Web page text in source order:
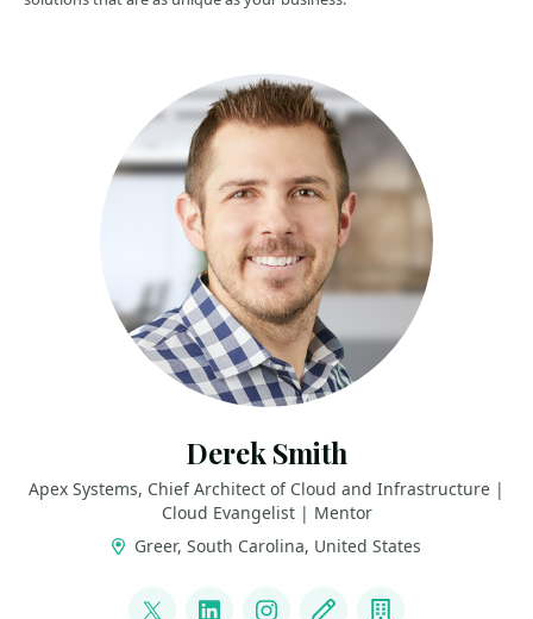
Derek Smith
Apex Systems, Chief Architect of Cloud and Infrastructure |
Cloud Evangelist | Mentor
Greer, South Carolina, United States